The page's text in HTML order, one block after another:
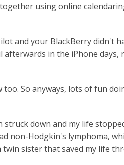
using online
and your BlackBerry didn't
afterwards in the iPhone
too. So anyways, lots of fun
down and my life
non-Hodgkin's lymphoma,
twin sister that saved my life